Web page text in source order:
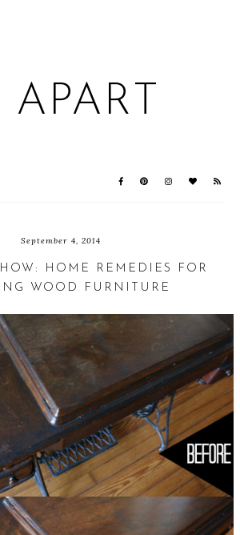
APART
September 4, 2014
HOME REMEDIES FOR
WOOD FURNITURE